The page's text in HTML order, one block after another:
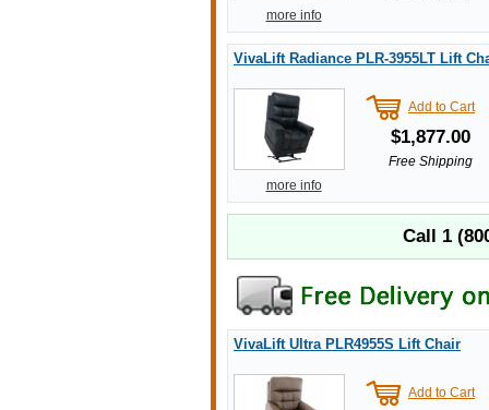
more info
VivaLift Radiance PLR-3955LT Lift
Add to Cart
$1,877.00
Free Shipping
more info
Call 1
VivaLift Ultra PLR4955S Lift Chair
Add to Cart